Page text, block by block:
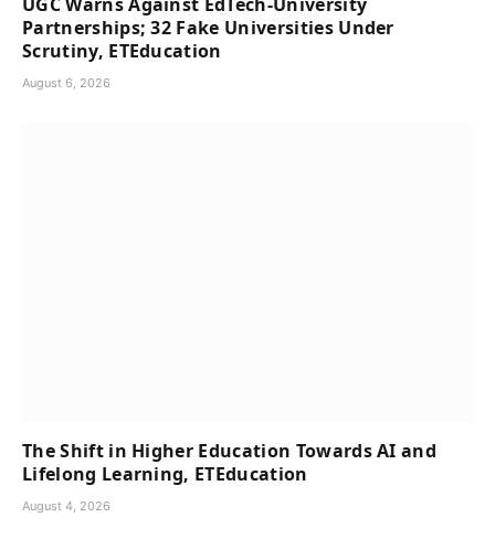
Partnerships; 32 Fake Universities Under
Scrutiny, ETEducation
August 6, 2026
The Shift in Higher Education Towards AI and
Lifelong Learning, ETEducation
August 4, 2026